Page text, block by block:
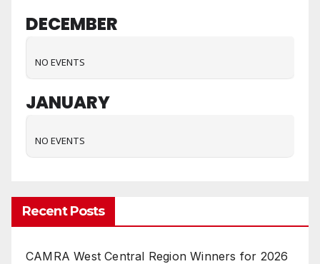
DECEMBER
NO EVENTS
JANUARY
NO EVENTS
Recent Posts
CAMRA West Central Region Winners for 2026